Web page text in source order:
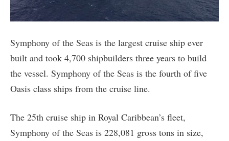
Symphony of the Seas is the largest cruise ship ever
built and took 4,700 shipbuilders three years to build
the vessel. Symphony of the Seas is the fourth of five
Oasis class ships from the cruise line.
The 25th cruise ship in Royal Caribbean’s fleet,
Symphony of the Seas is 228,081 gross tons in size,